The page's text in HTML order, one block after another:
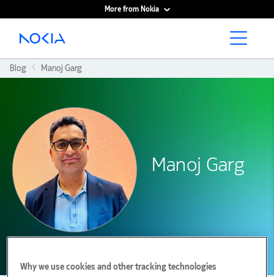
More from Nokia
Main content
Blog Manoj Garg
Manoj Garg
Why we use cookies and other tracking technologies